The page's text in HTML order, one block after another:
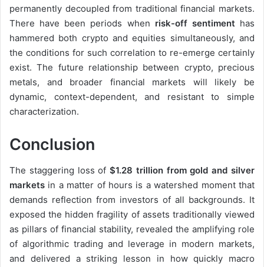
permanently decoupled from traditional financial markets.
There have been periods when risk-off sentimenthas
hammered both crypto and equities simultaneously, and
the conditions for such correlation to re-emerge certainly
exist. The future relationship between crypto, precious
metals, and broader financial markets will likely be
dynamic, context-dependent, and resistant to simple
characterization.
Conclusion
The staggering loss of$1.28 trillion from gold and silver
markets in a matter of hours is a watershed moment that
demands reflection from investors of all backgrounds. It
exposed the hidden fragility of assets traditionally viewed
as pillars of financial stability, revealed the amplifying role
of algorithmic trading and leverage in modern markets,
and delivered a striking lesson in how quickly macro